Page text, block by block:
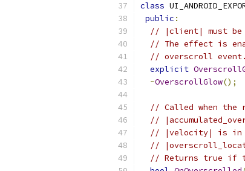
class
public :
// |client| must
// The effect is
// overscroll event.
explicit
~OverscrollGlow();
// Called when the
//
// |velocity| is in
//
// Returns true if